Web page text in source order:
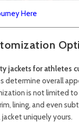
Here
jackets for athletes
determine overall
is not limited to
lining, and even
uniquely yours.